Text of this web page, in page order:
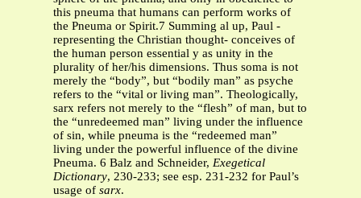
this pneuma that humans can perform works of
the Pneuma or Spirit.7 Summing al up, Paul -
representing the Christian thought- conceives of
the human person essential y as unity in the
plurality of her/his dimensions. Thus soma is not
merely the “body”, but “bodily man” as psyche
refers to the “vital or living man”. Theologically,
sarx refers not merely to the “flesh” of man, but to
the “unredeemed man” living under the influence
of sin, while pneuma is the “redeemed man”
living under the powerful influence of the divine
Pneuma. 6 Balz and Schneider, Exegetical
Dictionary, 230-233; see esp. 231-232 for Paul’s
usage of sarx.